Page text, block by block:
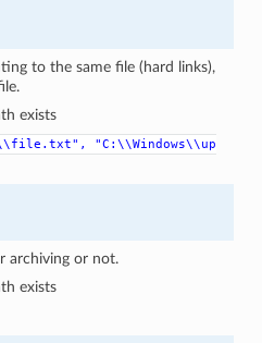
to the same file (hard links),
exists
"C:\\Windows\\up
archiving or not.
exists